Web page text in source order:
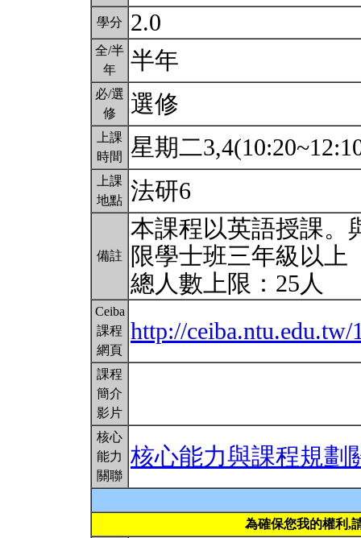
學分 2.0
全/半
年
半年
必/選
修
選修
上課
時間
星期二
上課
地點 法研6
備註
本課程以英語授課。
限學士班三年級以上
總人數上限：25人
Ceiba
課程
網頁
http://
課程
簡介
影片
核心
能力
關聯
核心能力與課程規劃
為確保您我的權利,